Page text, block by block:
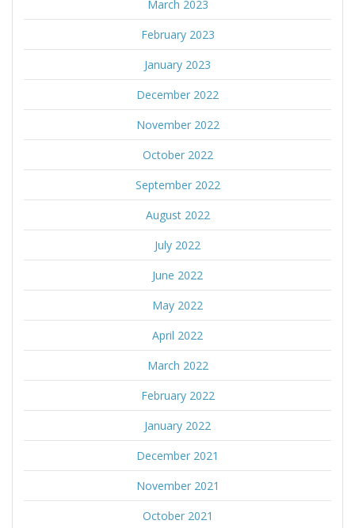
March 2023
February 2023
January 2023
December 2022
November 2022
October 2022
September 2022
August 2022
July 2022
June 2022
May 2022
April 2022
March 2022
February 2022
January 2022
December 2021
November 2021
October 2021